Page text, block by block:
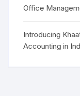
Office
Introducing
Accounting in